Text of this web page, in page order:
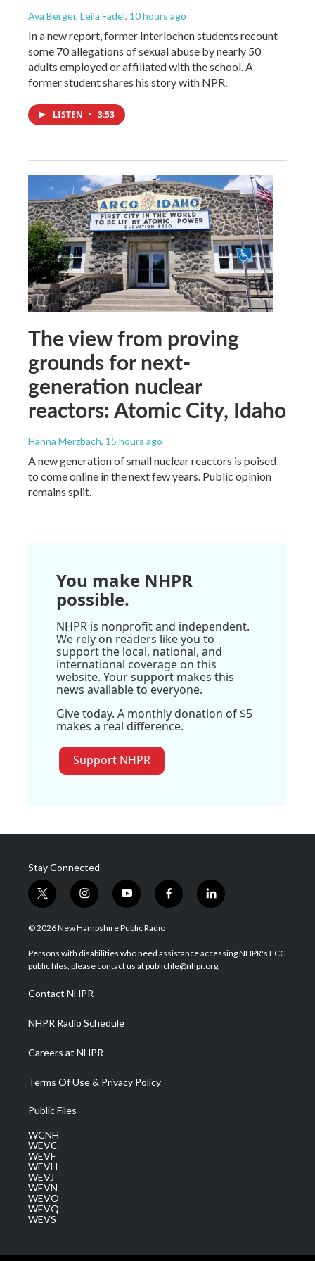
Ava Berger, Leila Fadel, 10 hours ago
In a new report, former Interlochen students recount
some 70 allegations of sexual abuse by nearly 50
adults employed or affiliated with the school. A
former student shares his story with NPR.
LISTEN • 3:53
The view from proving
grounds for next-
generation nuclear
reactors: Atomic City, Idaho
Hanna Merzbach, 15 hours ago
A new generation of small nuclear reactors is poised
to come online in the next few years. Public opinion
remains split.
You make NHPR
possible.
NHPR is nonprofit and independent.
We rely on readers like you to
support the local, national, and
international coverage on this
website. Your support makes this
news available to everyone.
Give today. A monthly donation of $5
makes a real difference.
Support NHPR
Stay Connected
t
w
i
t
e
i
n
s
a
g
a
m
y
o
u
u
b
f
a
b
o
l
i
e
d
© 2026 New Hampshire Public Radio
Persons with disabilities who need assistance accessing NHPR's FCC
public files, please contact us at publicfile@nhpr.org.
Contact NHPR
NHPR Radio Schedule
Careers at NHPR
Terms Of Use & Privacy Policy
Public Files
WCNH
WEVC
WEVF
WEVH
WEVJ
WEVN
WEVO
WEVQ
WEVS